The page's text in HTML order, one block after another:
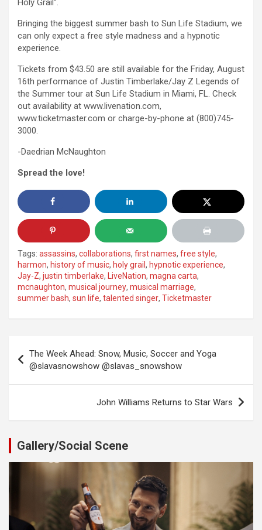
Holy Grail”.
Bringing the biggest summer bash to Sun Life Stadium, we
can only expect a free style madness and a hypnotic
experience.
Tickets from $43.50 are still available for the Friday, August
16th performance of Justin Timberlake/Jay Z Legends of
the Summer tour at Sun Life Stadium in Miami, FL. Check
out availability at www.livenation.com,
www.ticketmaster.com or charge-by-phone at (800)745-
3000.
-Daedrian McNaughton
Spread the love!
Tags: assassins, collaborations, first names, free style,
harmon, history of music, holy grail , hypnotic experience,
Jay-Z, justin timberlake, LiveNation, magna carta,
mcnaughton, musical journey, musical marriage,
summer bash, sun life, talented singer, Ticketmaster
navigation
The Week Ahead: Snow, Music, Soccer and Yoga
@slavasnowshow @slavas_snowshow
John Williams Returns to Star Wars
Gallery/Social Scene